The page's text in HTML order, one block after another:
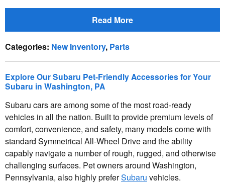
Read More
Categories: New Inventory, Parts
Explore Our Subaru Pet-Friendly Accessories for Your
Subaru in Washington, PA
Subaru cars are among some of the most road-ready
vehicles in all the nation. Built to provide premium levels of
comfort, convenience, and safety, many models come with
standard Symmetrical All-Wheel Drive and the ability
capably navigate a number of rough, rugged, and otherwise
challenging surfaces. Pet owners around Washington,
Pennsylvania, also highly preferSubaru vehicles.